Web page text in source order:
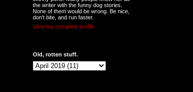
the writer with the funny dog stories.
None of them would be wrong. Be nice,
don't bite, and run faster.
View my complete profile
Old, rotten stuff.